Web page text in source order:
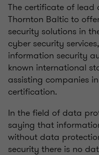
The certificate of
Thornton Baltic to
security solutions in
cyber security
information security
known international
assisting companies
certification.
In the field of data
saying that
without data
security there is no